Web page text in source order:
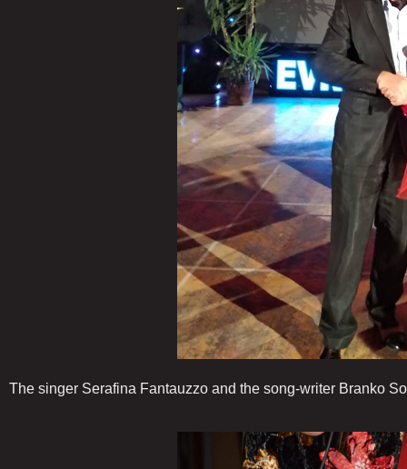
The singer Serafina Fantauzzo and the song-writer Branko